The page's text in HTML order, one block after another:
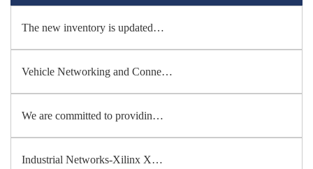
The new inventory is updated…
Vehicle Networking and Conne…
We are committed to providin…
Industrial Networks-Xilinx X…